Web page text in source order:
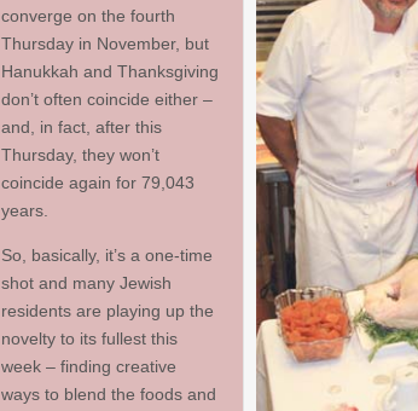
converge on the fourth
Thursday in November, but
Hanukkah and Thanksgiving
don’t often coincide either –
and, in fact, after this
Thursday, they won’t
coincide again for 79,043
years.
So, basically, it’s a one-time
shot and many Jewish
residents are playing up the
novelty to its fullest this
week – finding creative
ways to blend the foods and